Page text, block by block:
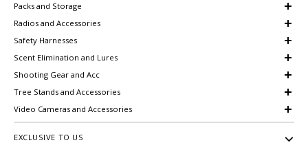
Packs and Storage
Radios and Accessories
Safety Harnesses
Scent Elimination and Lures
Shooting Gear and Acc
Tree Stands and Accessories
Video Cameras and Accessories
EXCLUSIVE TO US